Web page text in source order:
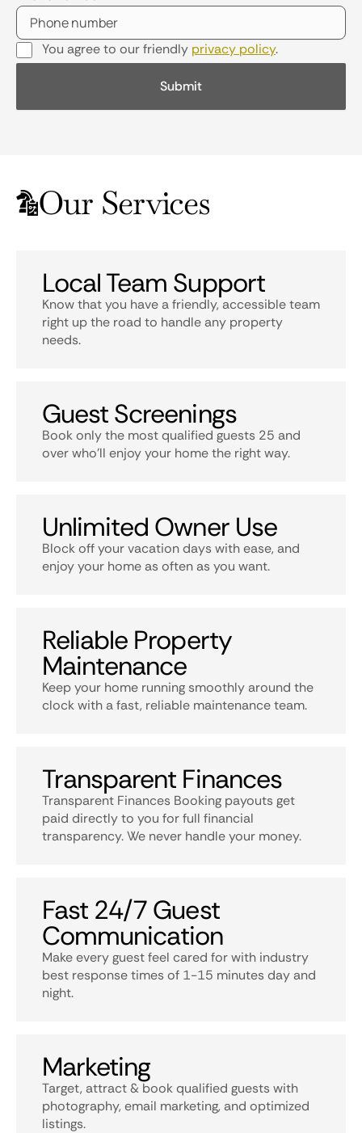
You agree to our friendly privacy policy.
Our Services
Local Team Support
Know that you have a friendly, accessible team
right up the road to handle any property
needs.
Guest Screenings
Book only the most qualified guests 25 and
over who’ll enjoy your home the right way.
Unlimited Owner Use
Block off your vacation days with ease, and
enjoy your home as often as you want.
Reliable Property
Maintenance
Keep your home running smoothly around the
clock with a fast, reliable maintenance team.
Transparent Finances
Transparent Finances Booking payouts get
paid directly to you for full financial
transparency. We never handle your money.
Fast 24/7 Guest
Communication
Make every guest feel cared for with industry
best response times of 1-15 minutes day and
night.
Marketing
Target, attract & book qualified guests with
photography, email marketing, and optimized
listings.